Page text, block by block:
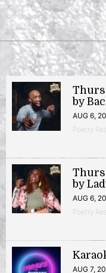
by
AUG 6,
Poetry
by
AUG 6,
Poetry
AUG 7,